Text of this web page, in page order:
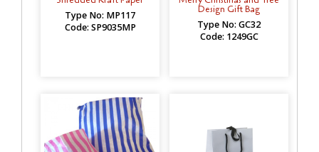
Type No: MP117
Code: SP9035MP
Design Gift Bag
Type No: GC32
Code: 1249GC